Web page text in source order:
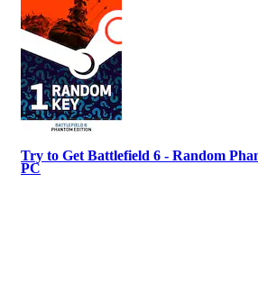
Try to Get Battlefield 6 - Random
PC